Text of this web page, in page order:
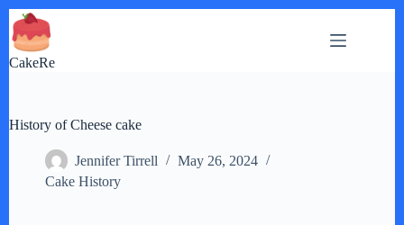
Skip
to
content
CakeRe
History of Cheese cake
Jennifer Tirrell
May 26, 2024
Cake History